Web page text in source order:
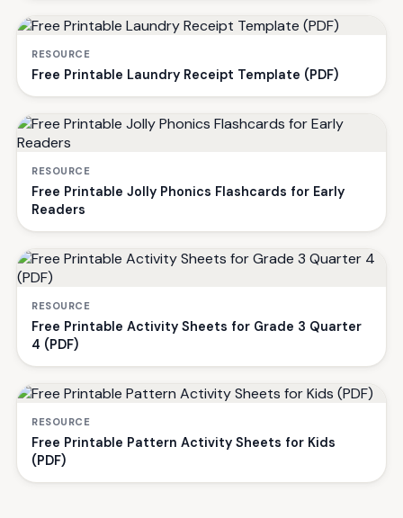
RESOURCE
Free Printable Laundry Receipt Template (PDF)
RESOURCE
Free Printable Jolly Phonics Flashcards for Early
Readers
RESOURCE
Free Printable Activity Sheets for Grade 3 Quarter
4 (PDF)
RESOURCE
Free Printable Pattern Activity Sheets for Kids
(PDF)